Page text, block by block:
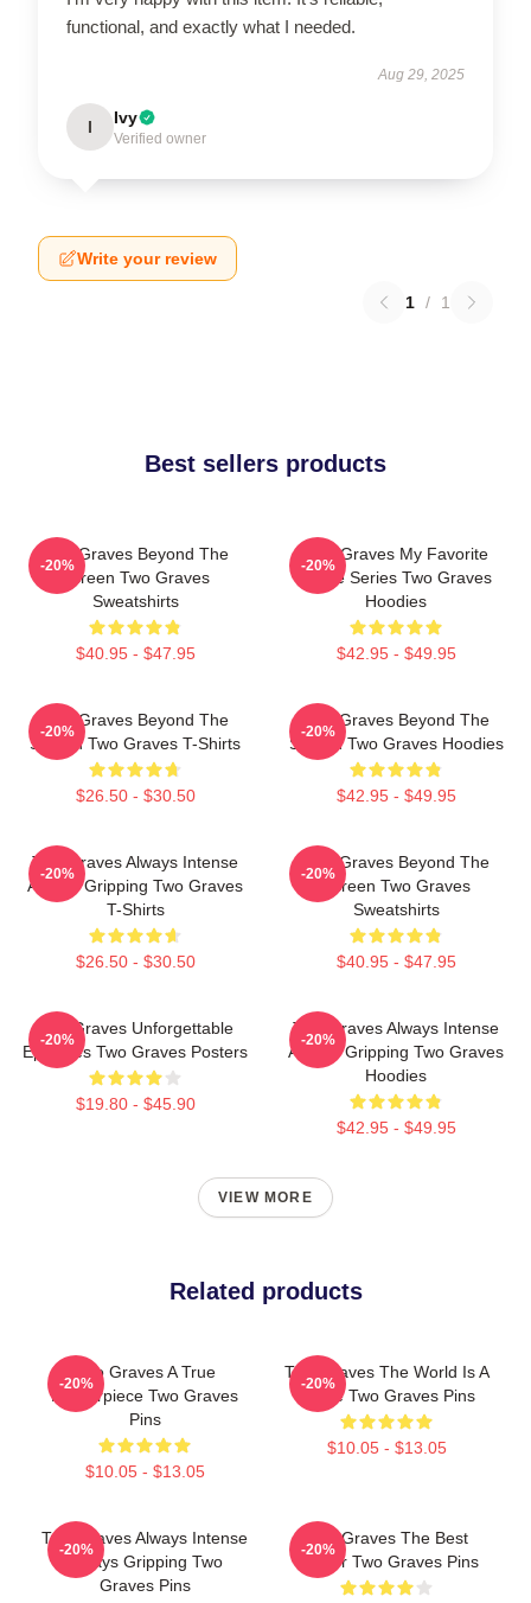
functional, and exactly what I needed.
Aug 29, 2025
I Ivy
Verified owner
Write your review
1 / 1
Best sellers products
Two Graves Beyond The
Screen Two Graves
Sweatshirts
$40.95 - $47.95
-20%
Two Graves My Favorite
Crime Series Two Graves
Hoodies
$42.95 - $49.95
-20%
Two Graves Beyond The
Screen Two Graves T-Shirts
$26.50 - $30.50
-20%
Two Graves Beyond The
Screen Two Graves Hoodies
$42.95 - $49.95
-20%
Two Graves Always Intense
Always Gripping Two Graves
T-Shirts
$26.50 - $30.50
-20%
Two Graves Beyond The
Screen Two Graves
Sweatshirts
$40.95 - $47.95
-20%
Two Graves Unforgettable
Episodes Two Graves Posters
$19.80 - $45.90
-20%
Two Graves Always Intense
Always Gripping Two Graves
Hoodies
$42.95 - $49.95
-20%
VIEW MORE
Related products
Two Graves A True
Masterpiece Two Graves
Pins
$10.05 - $13.05
-20%
Two Graves The World Is A
Grave Two Graves Pins
$10.05 - $13.05
-20%
Two Graves Always Intense
Always Gripping Two
Graves Pins
-20%
Two Graves The Best
Thriller Two Graves Pins
-20%